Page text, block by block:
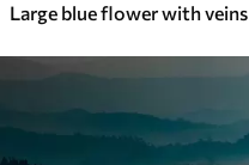
Large blue flower with veins